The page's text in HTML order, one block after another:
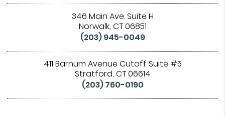
346 Main Ave. Suite H
Norwalk, CT 06851
(203) 945-0049
411 Barnum Avenue Cutoff Suite #5
Stratford, CT 06614
(203) 760-0190